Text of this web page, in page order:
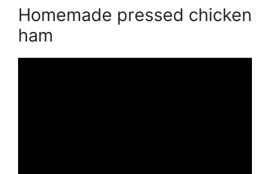
Homemade pressed chicken
ham